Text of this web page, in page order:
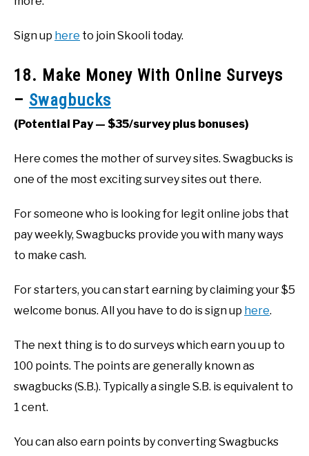
Sign up here to join Skooli today.
18. Make Money With Online Surveys
– Swagbucks
(Potential Pay — $35/survey plus bonuses)
Here comes the mother of survey sites. Swagbucks is
one of the most exciting survey sites out there.
For someone who is looking for legit online jobs that
pay weekly, Swagbucks provide you with many ways
to make cash.
For starters, you can start earning by claiming your $5
welcome bonus. All you have to do is sign up here.
The next thing is to do surveys which earn you up to
100 points. The points are generally known as
swagbucks (S.B.). Typically a single S.B. is equivalent to
1 cent.
You can also earn points by converting Swagbucks